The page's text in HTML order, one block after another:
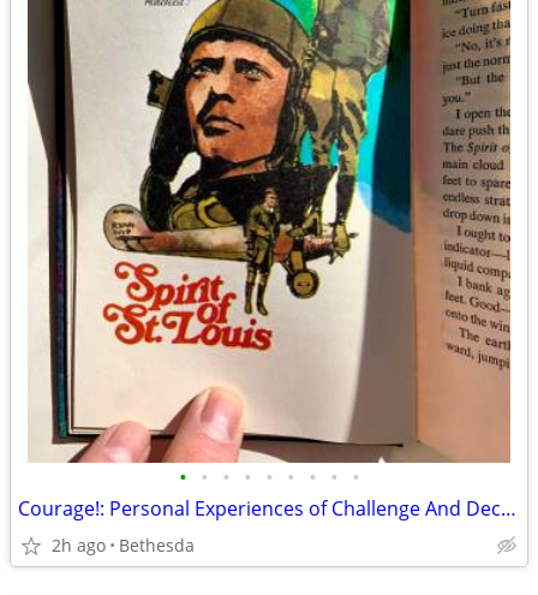
• • • • • • • • •
Courage!: Personal Experiences of Challenge And Decision
2h ago Bethesda